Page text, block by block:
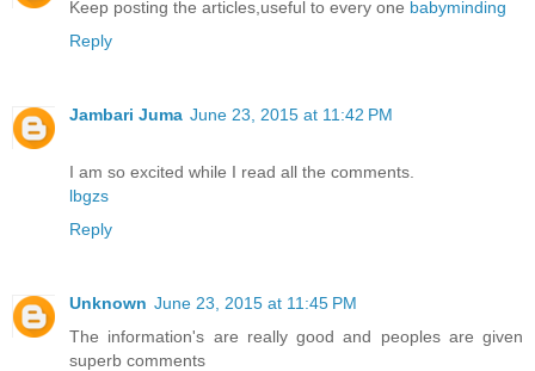
Keep posting the articles,useful to every one babyminding
Reply
Jambari Juma June 23, 2015 at 11:42 PM
I am so excited while I read all the comments.
lbgzs
Reply
Unknown June 23, 2015 at 11:45 PM
The information's are really good and peoples are given
superb comments